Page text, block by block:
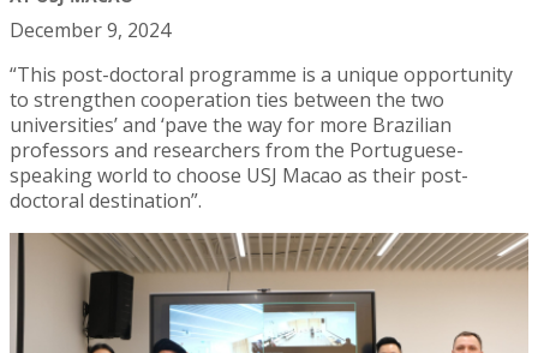
December 9, 2024
“This post-doctoral programme is a unique opportunity
to strengthen cooperation ties between the two
universities’ and ‘pave the way for more Brazilian
professors and researchers from the Portuguese-
speaking world to choose USJ Macao as their post-
doctoral destination”.